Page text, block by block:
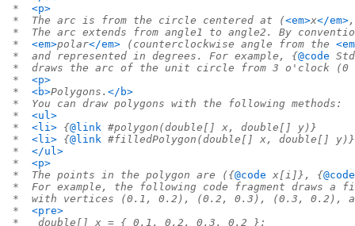
* <p>
*  The arc is from the circle centered at (<em>x</em>
*  The arc extends from angle1 to angle2. By
* <em>polar</em> (counterclockwise angle from the
*  and represented in degrees. For example, {@code
*  draws the arc of the unit circle from 3 o'clock (0
* <p>
* <b>Polygons. </b>
*  You can draw polygons with the following methods:
* <ul>
* <li> {@link #polygon(double[] x, double[] y)}
* <li> {@link #filledPolygon(double[] x, double[] y)}
* </ul>
* <p>
*  The points in the polygon are ({@code x[i]}, {@code
*  For example, the following code fragment draws a
*  with vertices (0.1, 0.2), (0.2, 0.3), (0.3, 0.2),
* <pre>
*   double[] x = { 0.1, 0.2, 0.3, 0.2 };